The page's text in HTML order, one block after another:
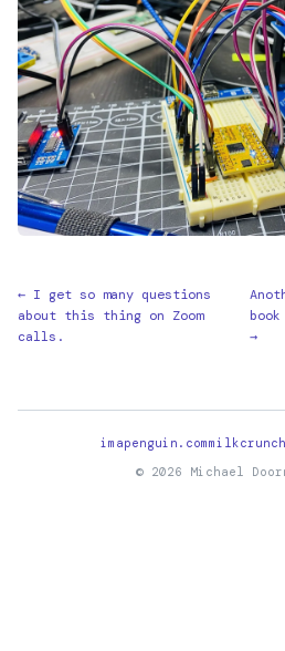
← I get so many questions
about this thing on Zoom
calls.
→
imapenguin.com
© 2026 Michael